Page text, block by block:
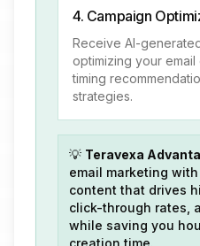
4. Campaign
Receive AI-
optimizing your
timing
strategies.
💡 Teravexa
email marketing
content that drives
click-through rates,
while saving you
creation time.